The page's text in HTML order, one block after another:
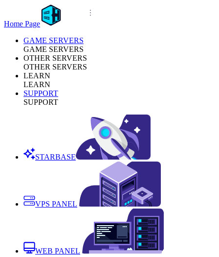
Home Page
GAME SERVERS
GAME SERVERS
OTHER SERVERS
OTHER SERVERS
LEARN
LEARN
SUPPORT
SUPPORT
STARBASE
VPS PANEL
WEB PANEL